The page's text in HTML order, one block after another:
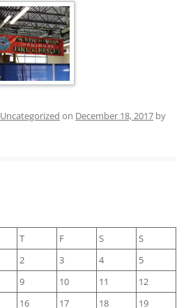
Uncategorized on December 18, 2017 by
T F S
S
2 3 4
5
9 10 11
12
16 17 18
19